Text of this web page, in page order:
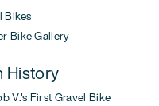
Bikes
Bike Gallery
History
V.'s First Gravel Bike